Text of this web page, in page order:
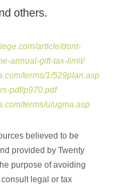
others.
article/dont-
annual-gift-tax-limit/
terms/1/529plan.asp
pdf/p970.pdf
terms/u/ugma.asp
believed to be
provided by Twenty
purpose of avoiding
legal or tax